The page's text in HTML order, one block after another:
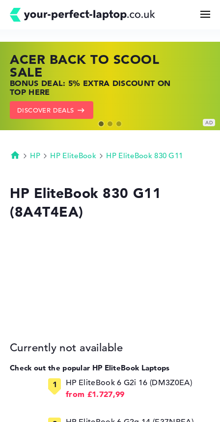
Buying Guide
Technology & Knowledge
Deals
ACER BACK TO SCOOL
SALE
BONUS DEAL: 5% EXTRA DISCOUNT ON
TOP HERE
DISCOVER DEALS
HP TOP LAPTOP DEALS
SHOP OFFERS: HP LAPTOPS AT LOW
PRICES
GO TO HP OFFERS
LENOVO LAPTOP DEALS
FIND THE PERFECT LAPTOP – SAVE BIG
NOW
SHOW LENOVO DEALS
Homepage
HP HP EliteBook HP EliteBook 830 G11
HP EliteBook 830 G11
(8A4T4EA)
Currently not available
Check out the popular HP EliteBook Laptops
HP EliteBook 6 G2i 16 (DM3Z0EA)
from £1.727,99